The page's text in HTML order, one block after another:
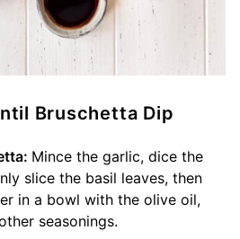
Bruschetta Dip
Mince the garlic, dice the
slice the basil leaves, then
in a bowl with the olive oil,
seasonings.